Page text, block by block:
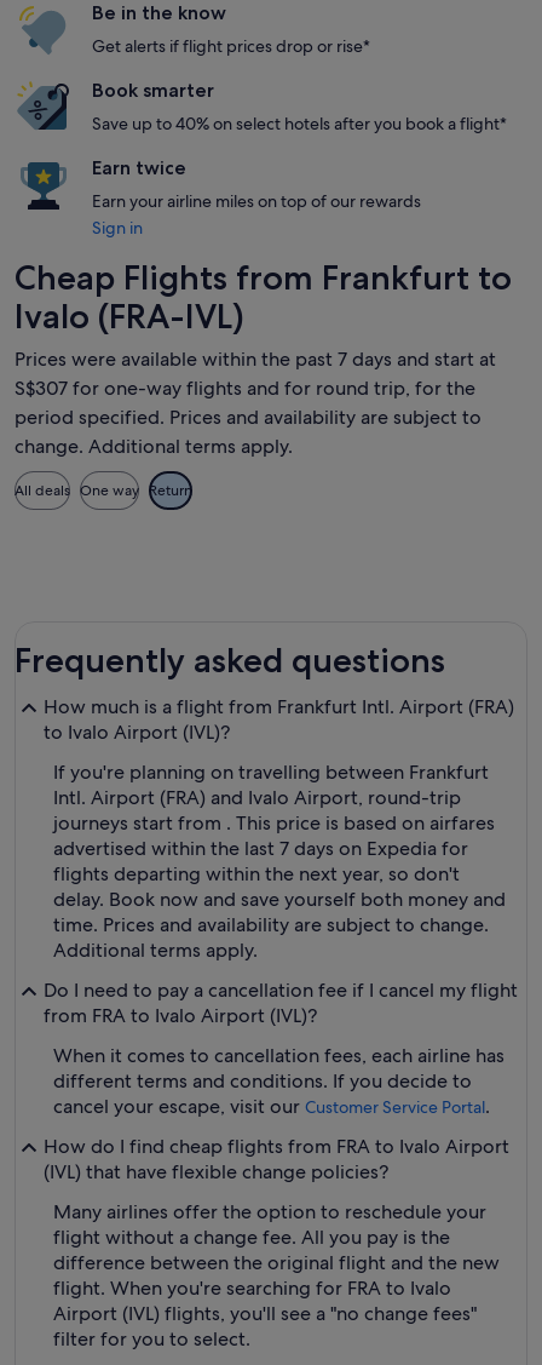
Be in the know
Get alerts if flight prices drop or rise*
Book smarter
Save up to 40% on select hotels after you book a flight*
Earn twice
Earn your airline miles on top of our rewards
Sign in
Cheap Flights from Frankfurt to
Ivalo (FRA-IVL)
Prices were available within the past 7 days and start at
S$307 for one-way flights and for round trip, for the
period specified. Prices and availability are subject to
change. Additional terms apply.
All deals One way Return
Frequently asked questions
How much is a flight from Frankfurt Intl. Airport (FRA)
to Ivalo Airport (IVL)?
If you're planning on travelling between Frankfurt
Intl. Airport (FRA) and Ivalo Airport, round-trip
journeys start from . This price is based on airfares
advertised within the last 7 days on Expedia for
flights departing within the next year, so don't
delay. Book now and save yourself both money and
time. Prices and availability are subject to change.
Additional terms apply.
Do I need to pay a cancellation fee if I cancel my flight
from FRA to Ivalo Airport (IVL)?
When it comes to cancellation fees, each airline has
different terms and conditions. If you decide to
cancel your escape, visit our Customer Service Portal.
How do I find cheap flights from FRA to Ivalo Airport
(IVL) that have flexible change policies?
Many airlines offer the option to reschedule your
flight without a change fee. All you pay is the
difference between the original flight and the new
flight. When you're searching for FRA to Ivalo
Airport (IVL) flights, you'll see a "no change fees"
filter for you to select.